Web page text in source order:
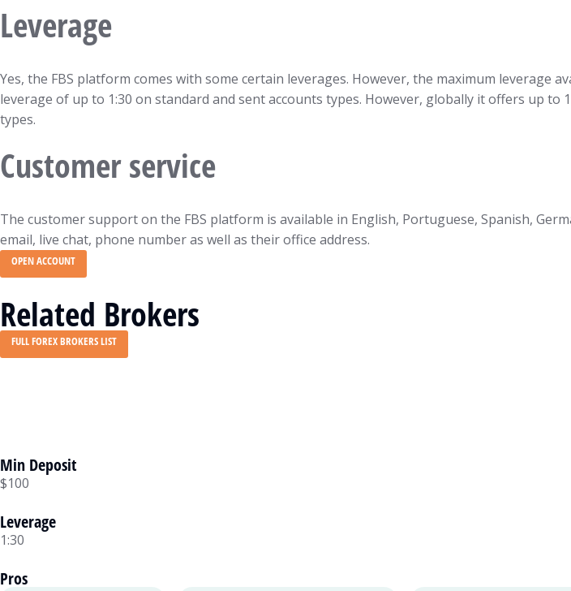
Leverage
Yes, the FBS platform comes with some certain leverages. However, the maximum
leverage of up to 1:30 on standard and sent accounts types. However, globally it offers up to
types.
Customer service
The customer support on the FBS platform is available in English, Portuguese, Spanish,
email, live chat, phone number as well as their office address.
OPEN ACCOUNT
Related Brokers
FULL FOREX BROKERS LIST
Min Deposit
$100
Leverage
1:30
Pros